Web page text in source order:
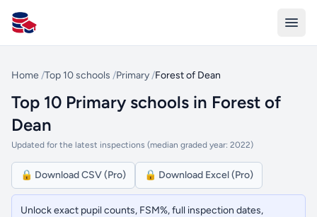
All Schools UK
Home /Top 10 schools /Primary /Forest of Dean
Top 10 Primary schools in Forest of
Dean
Updated for the latest inspections (median graded year: 2022)
🔒 Download CSV (Pro) 🔒 Download Excel (Pro)
Unlock exact pupil counts, FSM%, full inspection dates,